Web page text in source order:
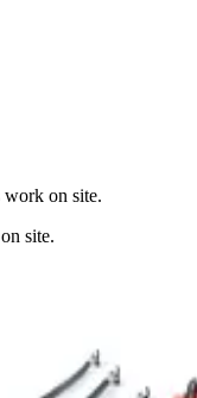
on site.
site.